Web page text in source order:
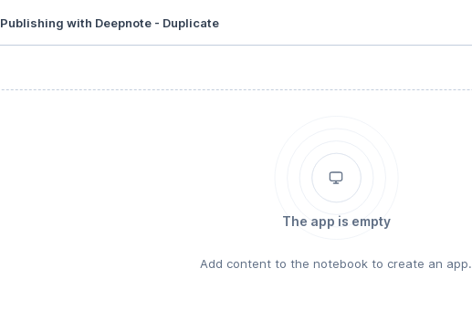
Publishing with Deepnote - Duplicate
The app is empty
Add content to the notebook to create an app.